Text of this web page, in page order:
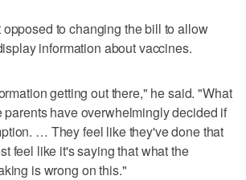
to changing the bill to allow
information about vaccines.
getting out there," he said. "What
parents have overwhelmingly decided if
… They feel like they've done that
feel like it's saying that what the
is wrong on this."